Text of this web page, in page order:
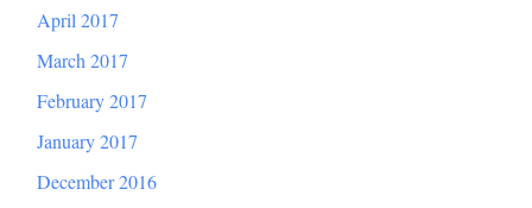
April 2017
March 2017
February 2017
January 2017
December 2016